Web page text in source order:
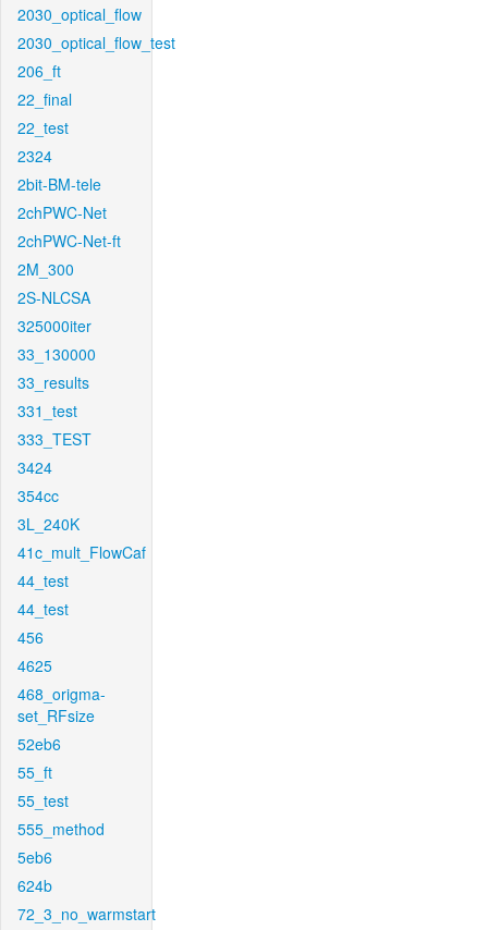
2030_optical_flow
2030_optical_flow_test
206_ft
22_final
22_test
2324
2bit-BM-tele
2chPWC-Net
2chPWC-Net-ft
2M_300
2S-NLCSA
325000iter
33_130000
33_results
331_test
333_TEST
3424
354cc
3L_240K
41c_mult_FlowCaf
44_test
44_test
456
4625
468_origma-
set_RFsize
52eb6
55_ft
55_test
555_method
5eb6
624b
72_3_no_warmstart